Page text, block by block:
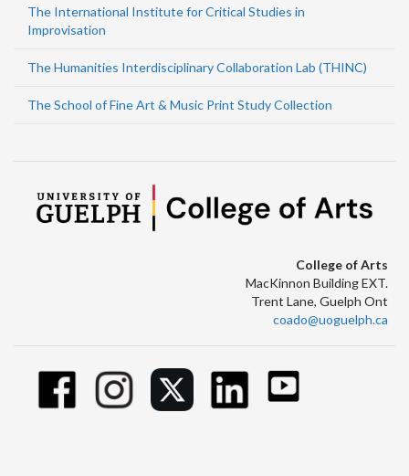
The International Institute for Critical Studies in
Improvisation
The Humanities Interdisciplinary Collaboration Lab (THINC)
The School of Fine Art & Music Print Study Collection
College of Arts
MacKinnon Building EXT.
Trent Lane, Guelph Ont
coado@uoguelph.ca